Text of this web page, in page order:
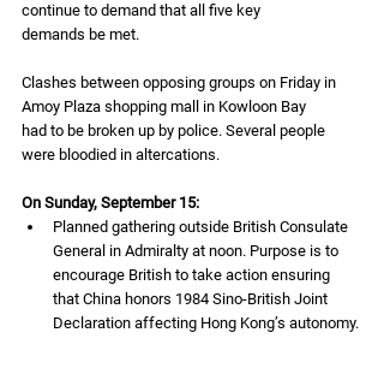
continue to demand that all five key
demands be met.
Clashes between opposing groups on Friday in
Amoy Plaza shopping mall in Kowloon Bay
had to be broken up by police. Several people
were bloodied in altercations.
On Sunday, September 15:
Planned gathering outside British Consulate
General in Admiralty at noon. Purpose is to
encourage British to take action ensuring
that China honors 1984 Sino-British Joint
Declaration affecting Hong Kong’s autonomy.